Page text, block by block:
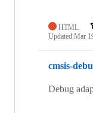
HTML
Updated Mar
cmsis-
Debug